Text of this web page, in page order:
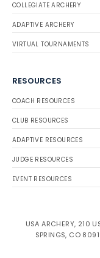
COLLEGIATE ARCHERY
ADAPTIVE ARCHERY
VIRTUAL TOURNAMENTS
RESOURCES
COACH RESOURCES
CLUB RESOURCES
ADAPTIVE RESOURCES
JUDGE RESOURCES
EVENT RESOURCES
USA ARCHERY, 210
SPRINGS, CO